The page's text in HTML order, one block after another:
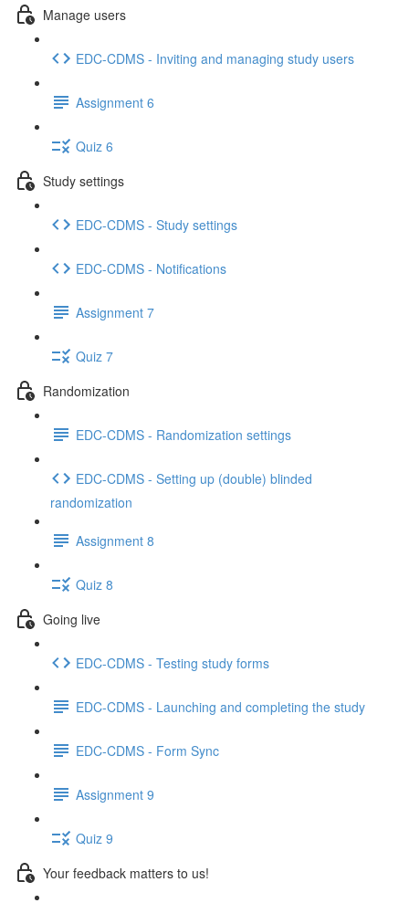
Manage users
EDC-CDMS - Inviting and managing study users
Assignment 6
Quiz 6
Study settings
EDC-CDMS - Study settings
EDC-CDMS - Notifications
Assignment 7
Quiz 7
Randomization
EDC-CDMS - Randomization settings
EDC-CDMS - Setting up (double) blinded
randomization
Assignment 8
Quiz 8
Going live
EDC-CDMS - Testing study forms
EDC-CDMS - Launching and completing the study
EDC-CDMS - Form Sync
Assignment 9
Quiz 9
Your feedback matters to us!